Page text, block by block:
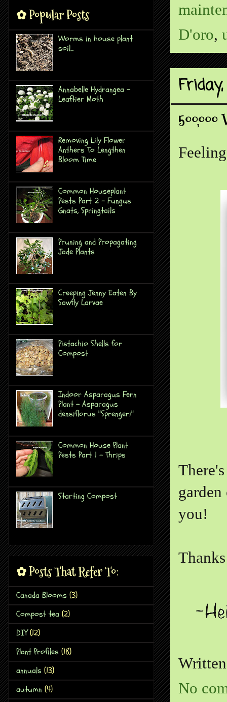
D'oro,
you!
No
✿ Popular Posts
Worms in house plant
soil...
Annabelle Hydrangea -
Leaftier Moth
Removing Lily Flower
Anthers To Lengthen
Bloom Time
Common Houseplant
Pests Part 2 - Fungus
Gnats, Springtails
Pruning and Propagating
Jade Plants
Creeping Jenny Eaten By
Sawfly Larvae
Pistachio Shells for
Compost
Indoor Asparagus Fern
Plant - Asparagus
densiflorus "Sprengeri"
Common House Plant
Pests Part 1 - Thrips
Starting Compost
✿ Posts That Refer To:
Canada Blooms (3)
Compost tea (2)
DIY (12)
Plant Profiles (18)
annuals (13)
autumn (4)